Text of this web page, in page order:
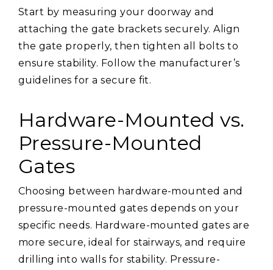
Start by measuring your doorway and
attaching the gate brackets securely. Align
the gate properly, then tighten all bolts to
ensure stability. Follow the manufacturer’s
guidelines for a secure fit.
Hardware-Mounted vs.
Pressure-Mounted
Gates
Choosing between hardware-mounted and
pressure-mounted gates depends on your
specific needs. Hardware-mounted gates are
more secure, ideal for stairways, and require
drilling into walls for stability. Pressure-